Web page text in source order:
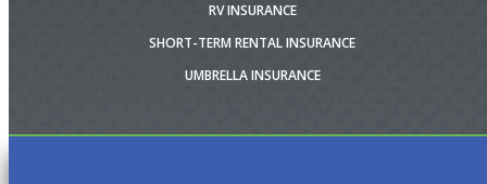
RV INSURANCE
SHORT-TERM RENTAL INSURANCE
UMBRELLA INSURANCE